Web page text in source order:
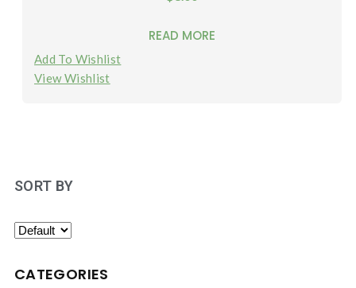
READ MORE
Add To Wishlist
View Wishlist
SORT BY
CATEGORIES